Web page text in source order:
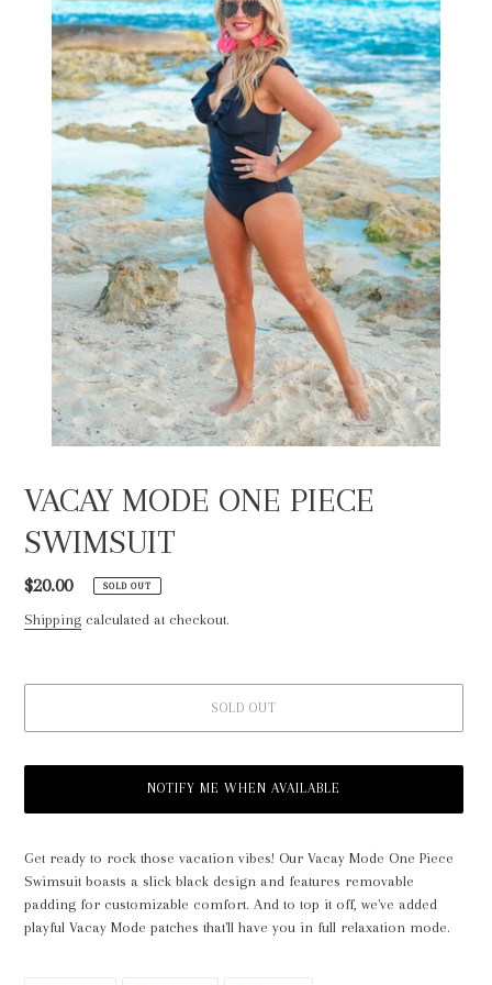
VACAY MODE ONE PIECE
SWIMSUIT
Regular
price
$20.00 SOLD OUT
Shipping calculated at checkout.
SOLD OUT
NOTIFY ME WHEN AVAILABLE
product
to
your
cart
Get ready to rock those vacation vibes! Our Vacay Mode One Piece
Swimsuit boasts a slick black design and features removable
padding for customizable comfort. And to top it off, we've added
playful Vacay Mode patches that'll have you in full relaxation mode.